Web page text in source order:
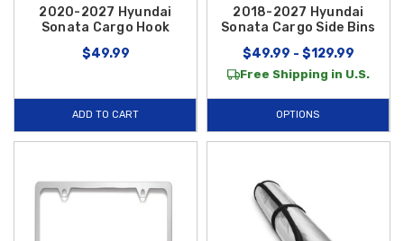
2020-2027 Hyundai
Sonata Cargo Hook
$49.99
ADD TO CART
2018-2027 Hyundai
Sonata Cargo Side Bins
$49.99 - $129.99
Free Shipping in U.S.
OPTIONS